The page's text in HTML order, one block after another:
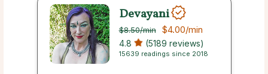
Devayani
$8.50/min $4.00/min
4.8 (5189 reviews)
15639 readings since 2018